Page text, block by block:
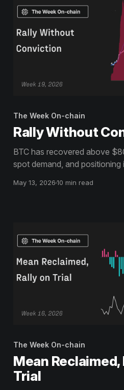
The Week On-chain
Rally Without
BTC has recovered above
spot demand, and
near $86K keep conviction
May 13, 202610 min read
The Week On-chain
Mean Reclaimed,
Trial